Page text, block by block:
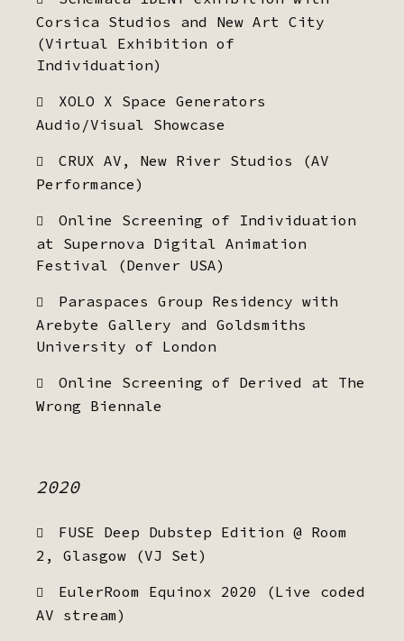
Corsica Studios and New Art City
(Virtual Exhibition of
Individuation)
XOLO X Space Generators
Audio/Visual Showcase
CRUX AV, New River Studios (AV
Performance)
Online Screening of Individuation
at Supernova Digital Animation
Festival (Denver USA)
Paraspaces Group Residency with
Arebyte Gallery and Goldsmiths
University of London
Online Screening of Derived at The
Wrong Biennale
2020
FUSE Deep Dubstep Edition @ Room
2, Glasgow (VJ Set)
EulerRoom Equinox 2020 (Live coded
AV stream)